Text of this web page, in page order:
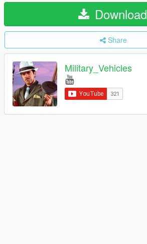
Download
Share
Military_Vehicles